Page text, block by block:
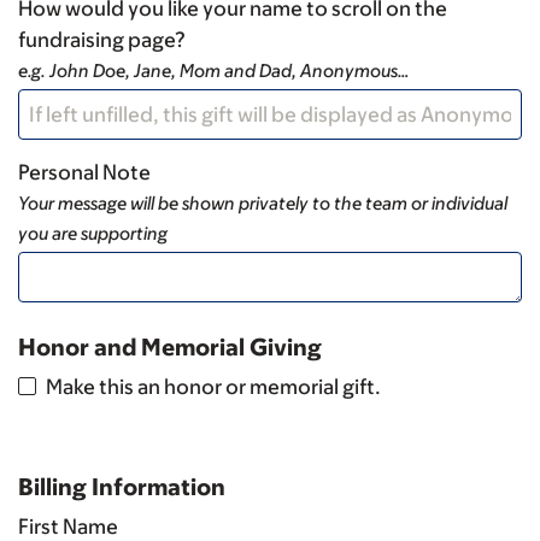
How would you like your name to scroll on the
fundraising page?
e.g. John Doe, Jane, Mom and Dad, Anonymous…
Personal Note
Your message will be shown privately to the team or individual
you are supporting
Honor and Memorial Giving
Make this an honor or memorial gift.
Billing Information
First Name